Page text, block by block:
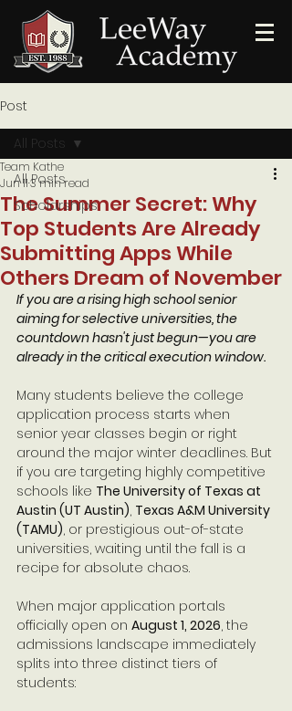
Post
All Posts
Scholarships
All Posts
The Summer Secret: Why
Top Students Are Already
Submitting Apps While
Others Dream of November
Team Kathe
Jun 113 min read
If you are a rising high school senior
aiming for selective universities, the
countdown hasn't just begun—you are
already in the critical execution window.
Many students believe the college
application process starts when
senior year classes begin or right
around the major winter deadlines. But
if you are targeting highly competitive
schools like The University of Texas at
Austin (UT Austin), Texas A&M University
(TAMU), or prestigious out-of-state
universities, waiting until the fall is a
recipe for absolute chaos.
When major application portals
officially open on August 1, 2026, the
admissions landscape immediately
splits into three distinct tiers of
students: